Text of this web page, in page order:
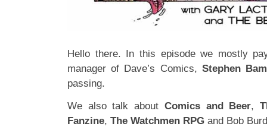
Hello there. In this episode we mostly
manager of Dave’s Comics, Stephen
passing.
We also talk about Comics and Beer,
Fanzine, The Watchmen RPG and Bob